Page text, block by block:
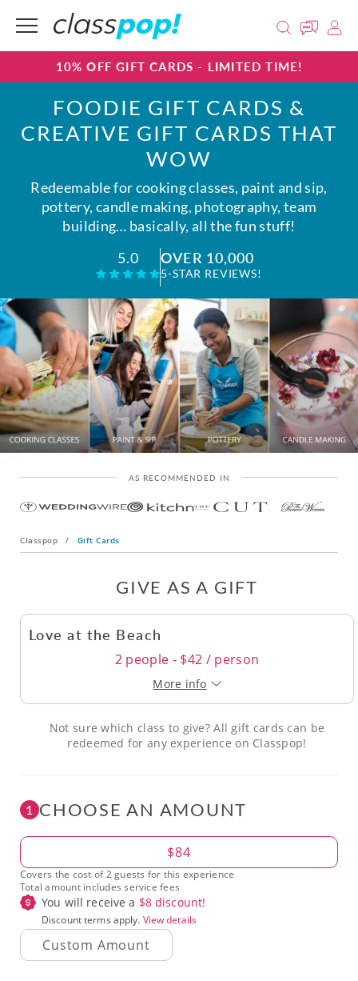
10% OFF GIFT CARDS - LIMITED TIME!
FOODIE GIFT CARDS &
CREATIVE GIFT CARDS THAT
WOW
Redeemable for cooking classes, paint and sip,
pottery, candle making, photography, team
building… basically, all the fun stuff!
5.0
OVER 10,000
5-STAR REVIEWS!
AS RECOMMENDED IN
Classpop / Gift Cards
GIVE AS A GIFT
Love at the Beach
2 people - $42 / person
More info
Not sure which class to give? All gift cards can be
redeemed for any experience on Classpop!
1 CHOOSE AN AMOUNT
Amount $84
Covers the cost of 2 guests for this experience
Total amount includes service fees
You will receive a $8discount!
Discount terms apply. View details